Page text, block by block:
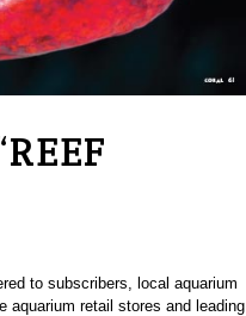
to subscribers, local aquarium
aquarium retail stores and leading